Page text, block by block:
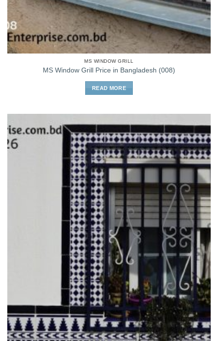
MS WINDOW GRILL
MS Window Grill Price in Bangladesh (008)
READ MORE